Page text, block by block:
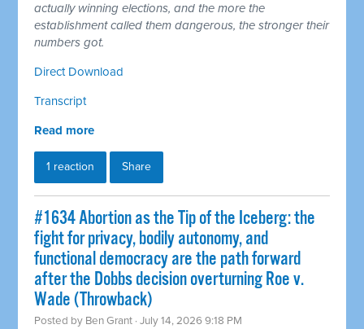
actually winning elections, and the more the
establishment called them dangerous, the stronger their
numbers got.
Direct Download
Transcript
Read more
1 reaction Share
#1634 Abortion as the Tip of the Iceberg: the
fight for privacy, bodily autonomy, and
functional democracy are the path forward
after the Dobbs decision overturning Roe v.
Wade (Throwback)
Posted by Ben Grant · July 14, 2026 9:18 PM